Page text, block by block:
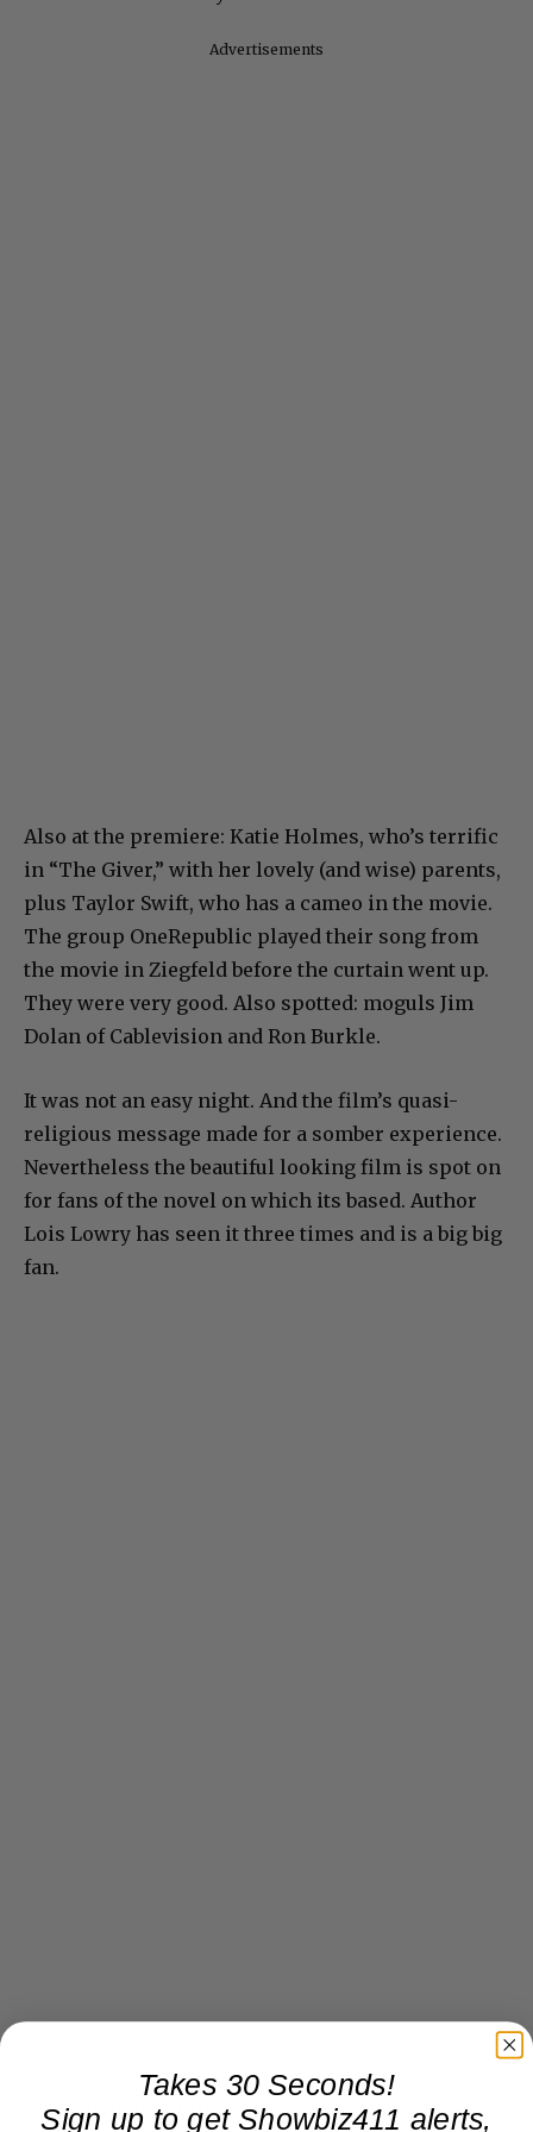
Advertisements
Also at the premiere: Katie Holmes, who’s terrific
in “The Giver,” with her lovely (and wise) parents,
plus Taylor Swift, who has a cameo in the movie.
The group OneRepublic played their song from
the movie in Ziegfeld before the curtain went up.
They were very good. Also spotted: moguls Jim
Dolan of Cablevision and Ron Burkle.
It was not an easy night. And the film’s quasi-
religious message made for a somber experience.
Nevertheless the beautiful looking film is spot on
for fans of the novel on which its based. Author
Lois Lowry has seen it three times and is a big big
fan.
More on Robin Williams in my next post. He was
Takes 30 Seconds!
Sign up to get Showbiz411 alerts,